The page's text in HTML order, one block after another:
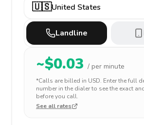
🇺🇸United States
Landline
~$0.03 / per minute
*Calls are billed in USD. Enter the full
number in the dialer to see the exact
before you call.
See all rates